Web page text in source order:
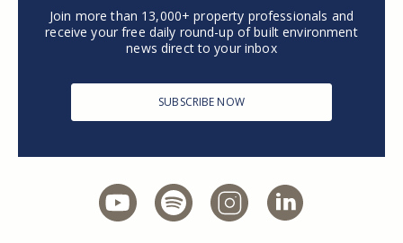
Join more than 13,000+ property professionals and
receive your free daily round-up of built environment
news direct to your inbox
SUBSCRIBE NOW